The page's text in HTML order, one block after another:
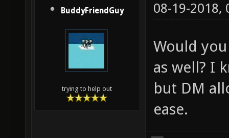
BuddyFriendGuy
trying to help out
08-19-2018,
Would
as well? I
but DM
ease.